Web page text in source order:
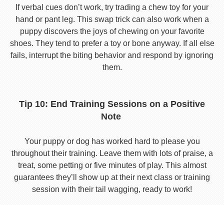
If verbal cues don’t work, try trading a chew toy for your
hand or pant leg. This swap trick can also work when a
puppy discovers the joys of chewing on your favorite
shoes. They tend to prefer a toy or bone anyway. If all else
fails, interrupt the biting behavior and respond by ignoring
them.
Tip 10: End Training Sessions on a Positive
Note
Your puppy or dog has worked hard to please you
throughout their training. Leave them with lots of praise, a
treat, some petting or five minutes of play. This almost
guarantees they’ll show up at their next class or training
session with their tail wagging, ready to work!